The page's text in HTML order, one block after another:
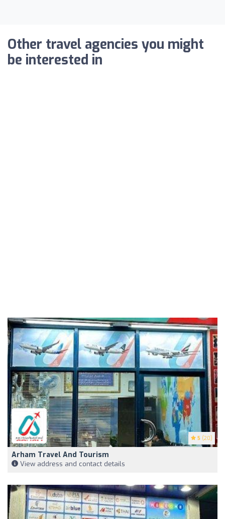
Other travel agencies you might
be interested in
5 (20)
Arham Travel And Tourism
View address and contact details